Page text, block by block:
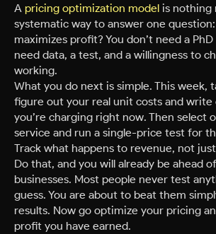
A pricing optimization model is nothing
systematic way to answer one
maximizes profit? You don’t need a
need data, a test, and a willingness to
working.
What you do next is simple. This week,
figure out your real unit costs and write
you’re charging right now. Then select
service and run a single-price test for
Track what happens to revenue, not
Do that, and you will already be ahead
businesses. Most people never test
guess. You are about to beat them
results. Now go optimize your pricing
profit you have earned.